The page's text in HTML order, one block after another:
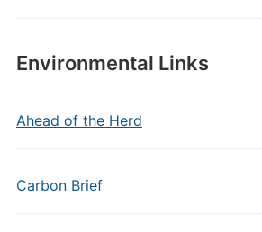
Environmental Links
Ahead of the Herd
Carbon Brief